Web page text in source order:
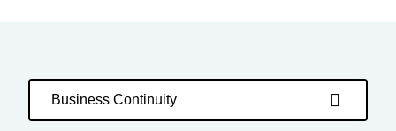
Business Continuity